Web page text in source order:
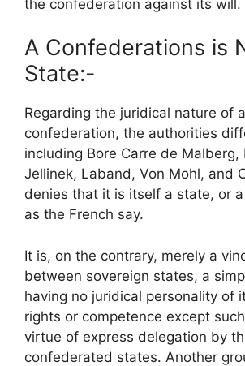
the confederation against its will.
A Confederations is
State:-
Regarding the juridical nature of a
confederation, the authorities
including Bore Carre de Malberg,
Jellinek, Laband, Von Mohl, and
denies that it is itself a state, or
as the French say.
It is, on the contrary, merely a
between sovereign states, a
having no juridical personality of
rights or competence except
virtue of express delegation by
confederated states. Another